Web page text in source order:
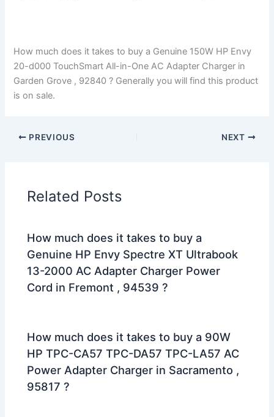
How much does it takes to buy a Genuine 150W HP Envy
20-d000 TouchSmart All-in-One AC Adapter Charger in
Garden Grove , 92840 ? Generally you will find this product
is on sale.
PREVIOUS NEXT
Related Posts
How much does it takes to buy a
Genuine HP Envy Spectre XT Ultrabook
13-2000 AC Adapter Charger Power
Cord in Fremont , 94539 ?
How much does it takes to buy a 90W
HP TPC-CA57 TPC-DA57 TPC-LA57 AC
Power Adapter Charger in Sacramento ,
95817 ?